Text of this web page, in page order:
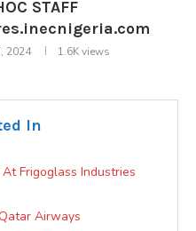
STAFF
2024 1.6Kviews
In
Frigoglass Industries
Airways